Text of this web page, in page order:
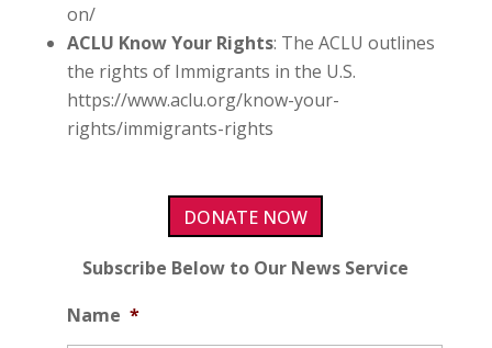
on/
ACLU Know Your Rights: The ACLU outlines
the rights of Immigrants in the U.S.
https://www.aclu.org/know-your-
rights/immigrants-rights
DONATE NOW
Subscribe Below to Our News Service
Name *